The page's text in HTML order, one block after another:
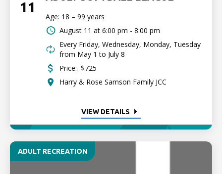
11
Age: 18 – 99 years
August 11 at 6:00 pm - 8:00 pm
Every Friday, Wednesday, Monday, Tuesday
from May 1 to July 8
Price: $725
Harry & Rose Samson Family JCC
VIEW DETAILS
ADULT RECREATION